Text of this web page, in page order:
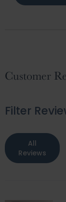
Customer
Filter
All
Reviews